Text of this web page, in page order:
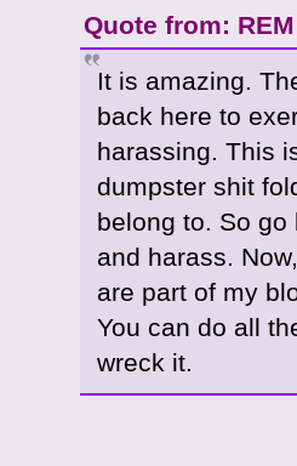
Quote from:
It is amazing.
back here to
harassing. This
dumpster shit
belong to. So
and harass.
are part of my
You can do all
wreck it.